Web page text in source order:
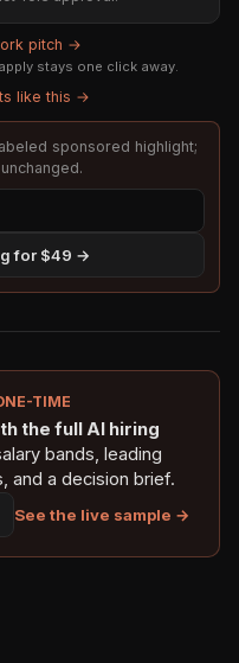
pitch →
stays one click away.
like this →
sponsored highlight;
for $49 →
TIME
the full AI hiring
bands, leading
and a decision brief.
See the live sample →